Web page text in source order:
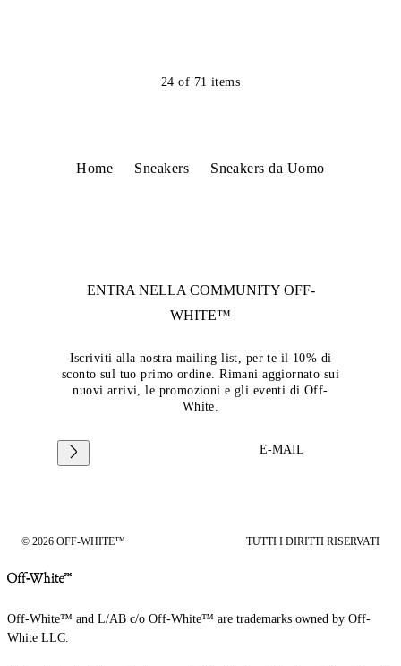
24 of 71 items
Home Sneakers Sneakers da Uomo
ENTRA NELLA COMMUNITY OFF-
WHITE™
Iscriviti alla nostra mailing list, per te il 10% di
sconto sul tuo primo ordine. Rimani aggiornato sui
nuovi arrivi, le promozioni e gli eventi di Off-
White.
E-MAIL
© 2026 OFF-WHITE™ TUTTI I DIRITTI RISERVATI
Off-White™ and L/AB c/o Off-White™ are trademarks owned by Off-
White LLC.